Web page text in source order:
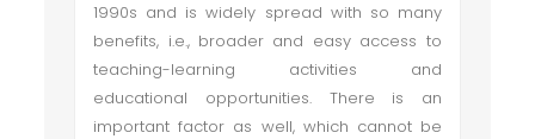
1990s and is widely spread with so many
benefits, i.e., broader and easy access to
teaching-learning activities and
educational opportunities. There is an
important factor as well, which cannot be